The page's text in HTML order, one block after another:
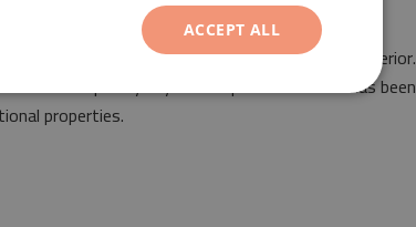
element suitable for the arrangement of any interior.
contemporary styles. Our protective mat has been
properties.
ACCEPT ALL